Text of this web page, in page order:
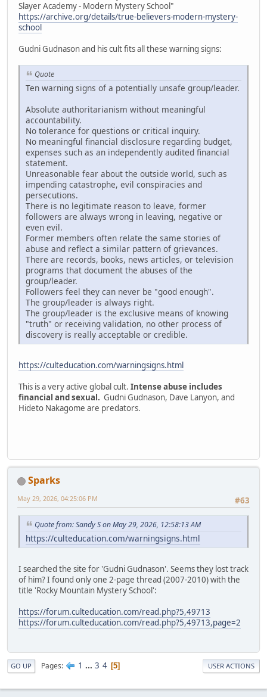
Slayer Academy - Modern Mystery School"
https://archive.org/details/true-believers-modern-mystery-
school
Gudni Gudnason and his cult fits all these warning signs:
Quote
Ten warning signs of a potentially unsafe group/leader.
Absolute authoritarianism without meaningful
accountability.
No tolerance for questions or critical inquiry.
No meaningful financial disclosure regarding budget,
expenses such as an independently audited financial
statement.
Unreasonable fear about the outside world, such as
impending catastrophe, evil conspiracies and
persecutions.
There is no legitimate reason to leave, former
followers are always wrong in leaving, negative or
even evil.
Former members often relate the same stories of
abuse and reflect a similar pattern of grievances.
There are records, books, news articles, or television
programs that document the abuses of the
group/leader.
Followers feel they can never be "good enough".
The group/leader is always right.
The group/leader is the exclusive means of knowing
"truth" or receiving validation, no other process of
discovery is really acceptable or credible.
https://culteducation.com/warningsigns.html
This is a very active global cult. Intense abuse includes
financial and sexual. Gudni Gudnason, Dave Lanyon, and
Hideto Nakagome are predators.
Sparks
#63
May 29, 2026, 04:25:06 PM
Quote from: Sandy S on May 29, 2026, 12:58:13 AM
https://culteducation.com/warningsigns.html
I searched the site for 'Gudni Gudnason'. Seems they lost track
of him? I found only one 2-page thread (2007-2010) with the
title 'Rocky Mountain Mystery School':
https://forum.culteducation.com/read.php?5,49713
https://forum.culteducation.com/read.php?5,49713,page=2
GO UP Pages 1 ... 3 4 5 USER ACTIONS